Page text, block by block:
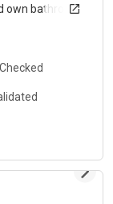
own bathroom
spaces
but overall an
a short
and 5 minutes
range
internet and first